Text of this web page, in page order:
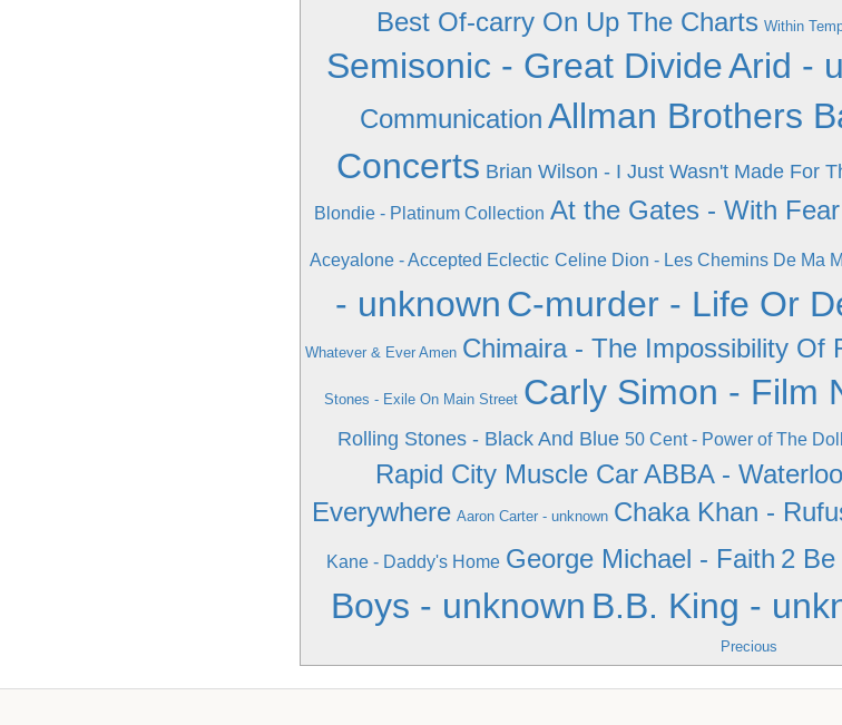
Best Of-carry On Up The Charts Within
Semisonic - Great DivideArid -
Communication Allman Brothers
Concerts Brian Wilson - I Just Wasn't Made For
Blondie - Platinum Collection At the Gates - With
Aceyalone - Accepted Eclectic Celine Dion - Les Chemins De Ma
- unknown C-murder - Life Or
Whatever & Ever Amen Chimaira - The Impossibility Of
Stones - Exile On Main Street Carly Simon - Film
Rolling Stones - Black And Blue 50 Cent - Power of The
Rapid City Muscle CarABBA - Waterloo
Everywhere Aaron Carter - unknown Chaka Khan -
Kane - Daddy's Home George Michael - Faith 2
Boys - unknown B.B. King -
Precious